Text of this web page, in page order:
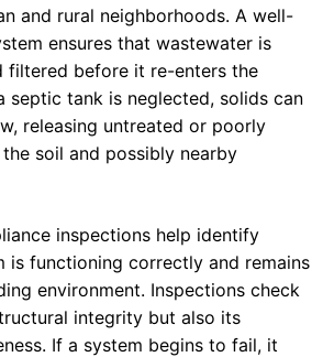
and rural neighborhoods. A well-
ensures that wastewater is
filtered before it re-enters the
septic tank is neglected, solids can
releasing untreated or poorly
soil and possibly nearby
inspections help identify
is functioning correctly and remains
environment. Inspections check
integrity but also its
If a system begins to fail, it